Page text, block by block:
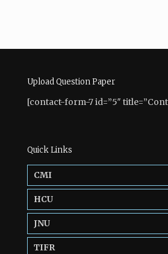
Upload Question Paper
[contact-form-7 id=”5″
Quick Links
CMI
HCU
JNU
TIFR